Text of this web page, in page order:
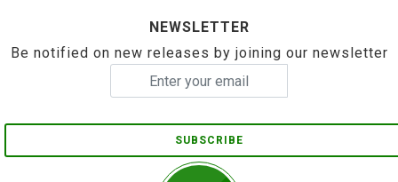
NEWSLETTER
Be notified on new releases by joining our newsletter
SUBSCRIBE